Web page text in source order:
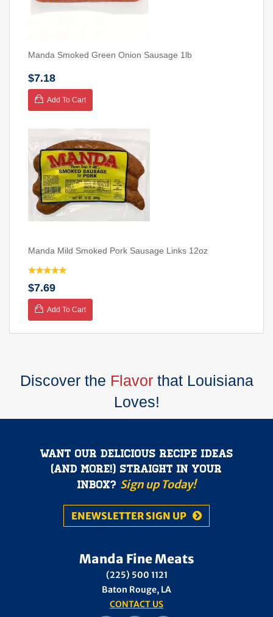
Manda Smoked Green Onion Sausage 1lb
$7.18
Add To Cart
Manda Mild Smoked Pork Sausage Links 12oz
$7.69
Add To Cart
Discover the Flavorthat Louisiana
Loves!
Want our delicious recipe ideas
(and more!) straight in your
inbox? Sign up Today!
ENEWSLETTER SIGN UP
Manda Fine Meats
(225) 500 1121
Baton Rouge, LA
CONTACT US